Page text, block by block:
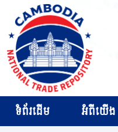
ទំព័រដើម អំពីយើង